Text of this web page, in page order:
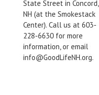
State Street in Concord,
NH (at the Smokestack
Center). Call us at 603-
228-6630 for more
information, or email
info@GoodLifeNH.org.